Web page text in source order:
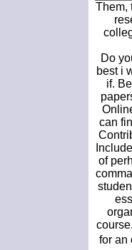
Them,
Do
best i
if.
can
of
for an